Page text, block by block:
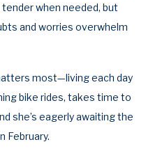
when needed, but
and worries overwhelm
most—living each day
bike rides, takes time to
she’s eagerly awaiting the
February.